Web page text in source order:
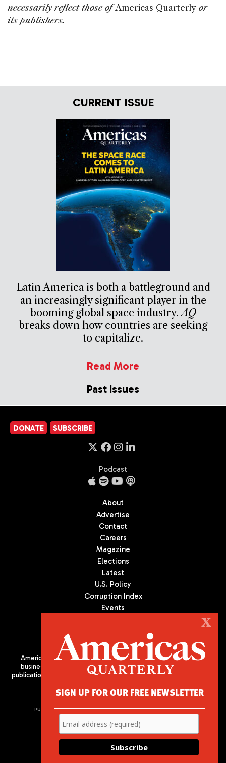
necessarily reflect those ofAmericas Quarterly or
its publishers.
CURRENT ISSUE
Latin America is both a battleground and
an increasingly significant player in the
booming global space industry.AQ
breaks down how countries are seeking
to capitalize.
Read More
Past Issues
DONATE SUBSCRIBE
Podcast
About
Advertise
Contact
Careers
Magazine
Elections
Latest
U.S. Policy
Corruption Index
Events
Americas Quarterly (AQ) is the premier publication on politics,
business, and culture in Latin America. We are an independent
publication of the Americas Society/Council of the Americas, based
PUBLISHED BY AMERICAS SOCIETY/ COUNCIL OF THE AMERICAS
680 Park Avenue
New York, NY 10065
Phone: (212) 249-8950
X
SIGN UP FOR OUR FREE NEWSLETTER